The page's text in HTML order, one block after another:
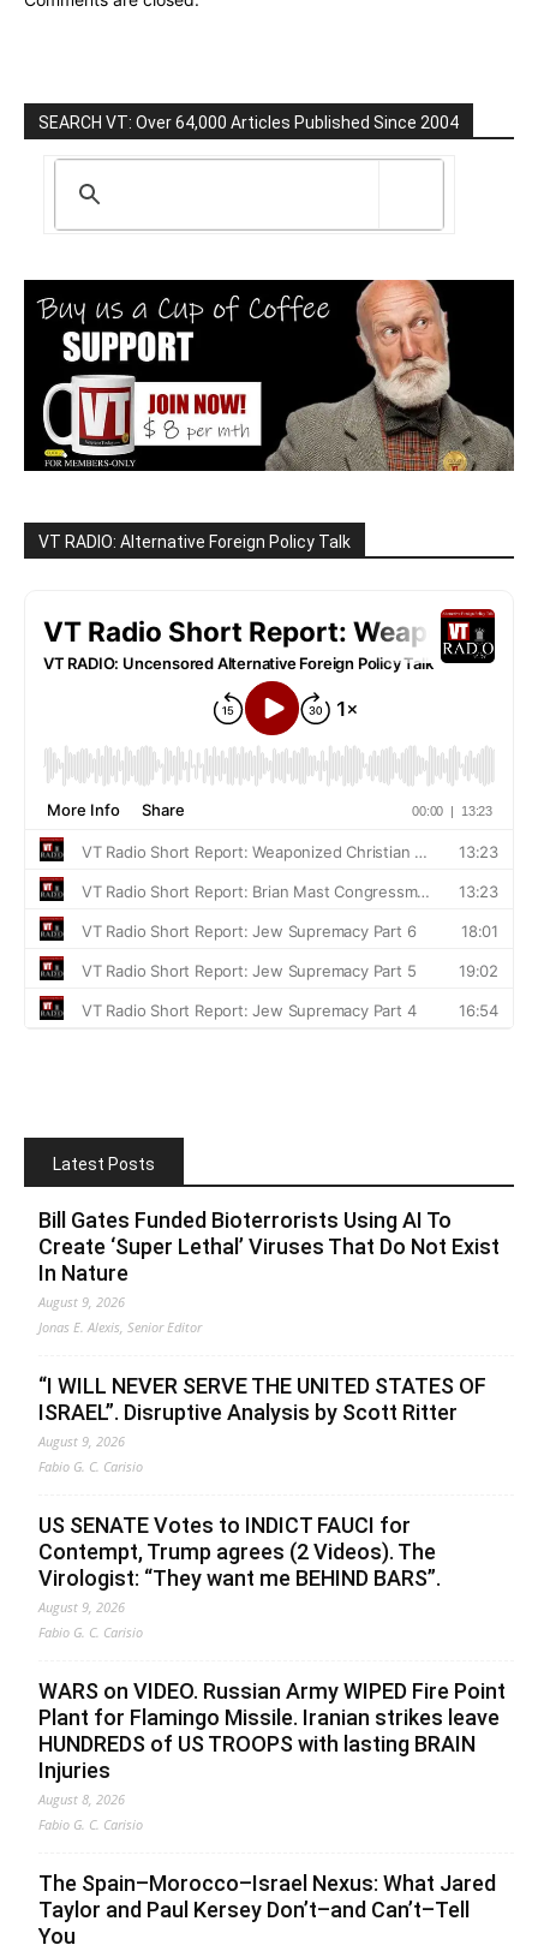
SEARCH VT: Over 64,000 Articles Published Since 2004
VT RADIO: Alternative Foreign Policy Talk
Latest Posts
Bill Gates Funded Bioterrorists Using AI To
Create ‘Super Lethal’ Viruses That Do Not Exist
In Nature
August 9, 2026
Jonas E. Alexis, Senior Editor
“I WILL NEVER SERVE THE UNITED STATES OF
ISRAEL”. Disruptive Analysis by Scott Ritter
August 9, 2026
Fabio G. C. Carisio
US SENATE Votes to INDICT FAUCI for
Contempt, Trump agrees (2 Videos). The
Virologist: “They want me BEHIND BARS”.
August 9, 2026
Fabio G. C. Carisio
WARS on VIDEO. Russian Army WIPED Fire Point
Plant for Flamingo Missile. Iranian strikes leave
HUNDREDS of US TROOPS with lasting BRAIN
Injuries
August 8, 2026
Fabio G. C. Carisio
The Spain–Morocco–Israel Nexus: What Jared
Taylor and Paul Kersey Don’t–and Can’t–Tell
You